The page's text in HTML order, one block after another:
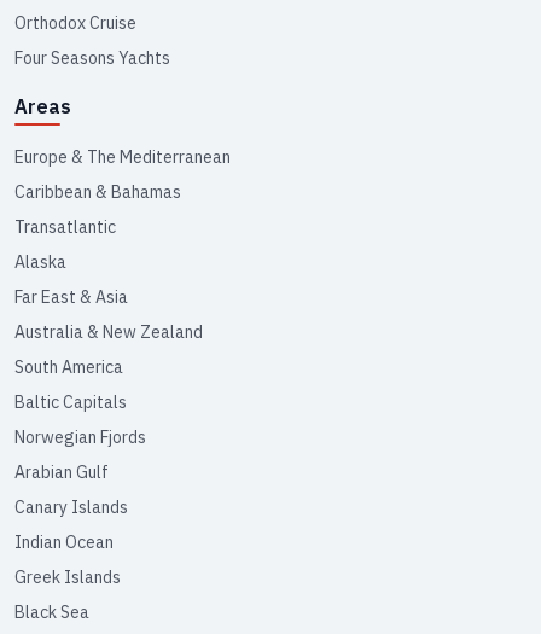
Orthodox Cruise
Four Seasons Yachts
Areas
Europe & The Mediterranean
Caribbean & Bahamas
Transatlantic
Alaska
Far East & Asia
Australia & New Zealand
South America
Baltic Capitals
Norwegian Fjords
Arabian Gulf
Canary Islands
Indian Ocean
Greek Islands
Black Sea